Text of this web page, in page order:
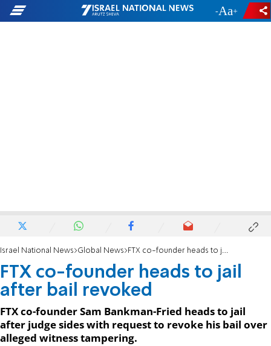
- +
Israel National News Global News FTX co-founder heads to jail after bail revoked
FTX co-founder heads to jail
after bail revoked
FTX co-founder Sam Bankman-Fried heads to jail
after judge sides with request to revoke his bail over
alleged witness tampering.